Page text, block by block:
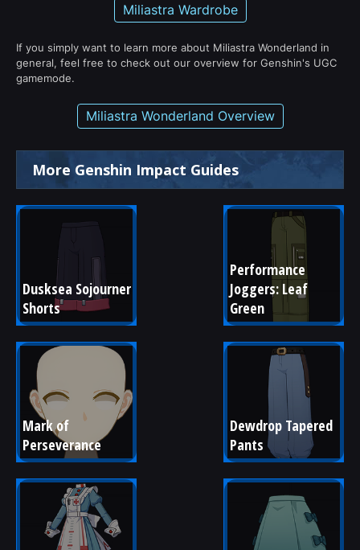
Miliastra Wardrobe
If you simply want to learn more about Miliastra Wonderland in
general, feel free to check out our overview for Genshin's UGC
gamemode.
Miliastra Wonderland Overview
More Genshin Impact Guides
Dusksea Sojourner
Shorts
Performance
Joggers: Leaf
Green
Mark of
Perseverance
Dewdrop Tapered
Pants